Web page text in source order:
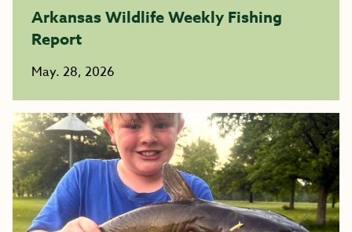
Arkansas Wildlife Weekly Fishing
Report
May. 28, 2026